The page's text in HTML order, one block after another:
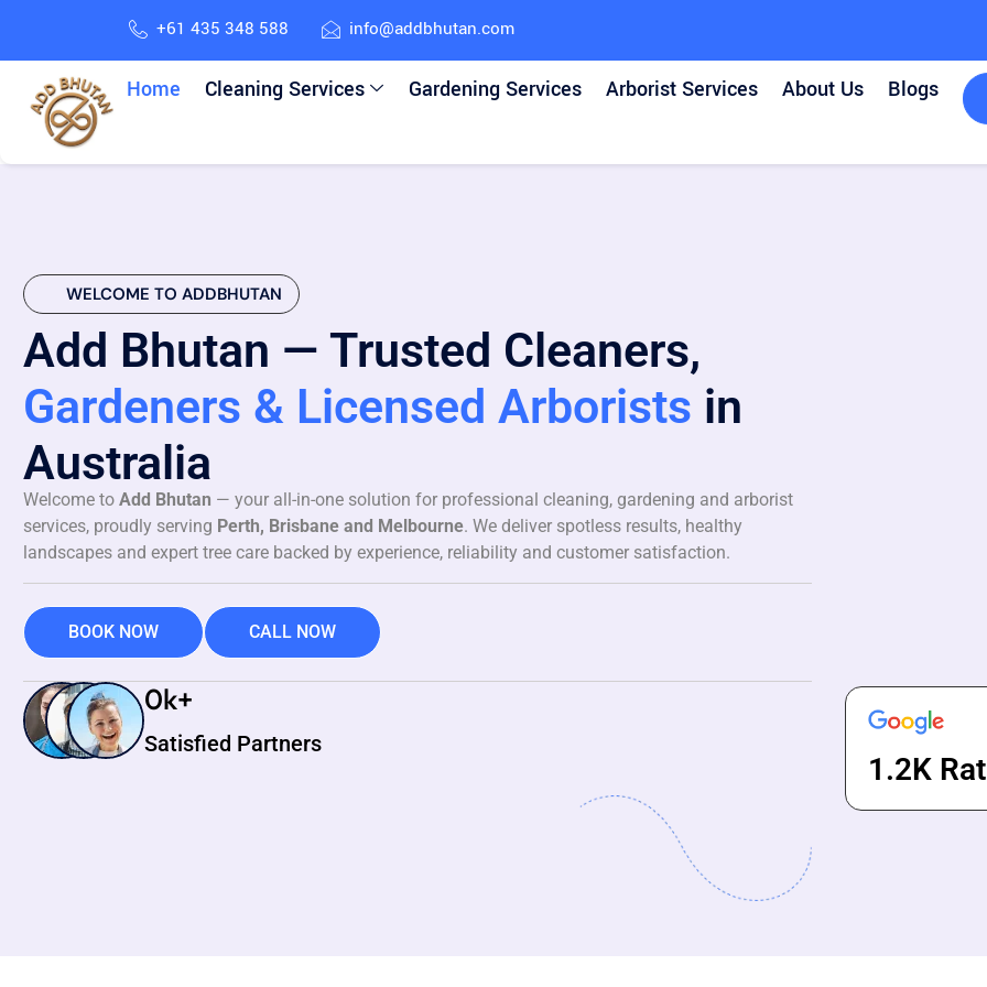
+61 435 348 588 info@addbhutan.com
Home Cleaning Services Gardening Services Arborist Services About Us Blogs
WELCOME TO ADDBHUTAN
Add Bhutan — Trusted Cleaners,
Gardeners & Licensed Arborists in
Australia
Welcome to Add Bhutan — your all-in-one solution for professional cleaning, gardening and arborist
services, proudly serving Perth, Brisbane and Melbourne. We deliver spotless results, healthy
landscapes and expert tree care backed by experience, reliability and customer satisfaction.
BOOK NOW CALL NOW
Satisfied Partners
0k+
1.2K